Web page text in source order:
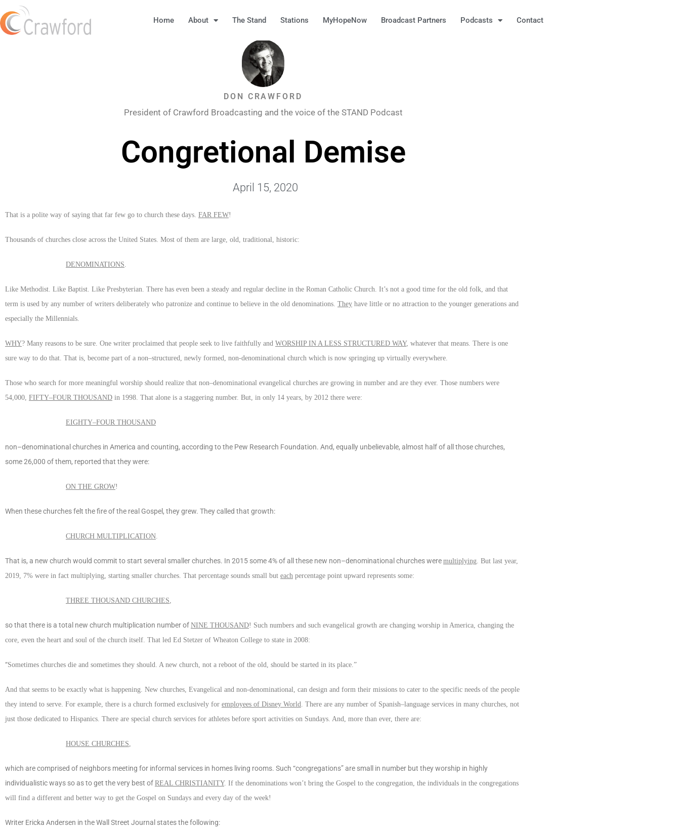
Home About The Stand Stations MyHopeNow Broadcast Partners Podcasts Contact
DON CRAWFORD
President of Crawford Broadcasting and the voice of the STAND Podcast
Congretional Demise
April 15, 2020
That is a polite way of saying that far few go to church these days. FAR FEW!
Thousands of churches close across the United States. Most of them are large, old, traditional, historic:
DENOMINATIONS
Like Methodist. Like Baptist. Like Presbyterian. There has even been a steady and regular decline in the Roman Catholic Church. It’s not a good time for the old folk, and that
term is used by any number of writers deliberately who patronize and continue to believe in the old denominations. They have little or no attraction to the younger generations and
especially the Millennials.
WHY? Many reasons to be sure. One writer proclaimed that people seek to live faithfully and WORSHIP IN A LESS STRUCTURED WAY, whatever that means. There is one
sure way to do that. That is, become part of a non–structured, newly formed, non-denominational church which is now springing up virtually everywhere.
Those who search for more meaningful worship should realize that non–denominational evangelical churches are growing in number and are they ever. Those numbers were
54,000, FIFTY–FOUR THOUSAND in 1998. That alone is a staggering number. But, in only 14 years, by 2012 there were:
EIGHTY–FOUR THOUSAND
non–denominational churches in America and counting, according to the Pew Research Foundation. And, equally unbelievable, almost half of all those churches,
some 26,000 of them, reported that they were:
ON THE GROW!
When these churches felt the fire of the real Gospel, they grew. They called that growth:
CHURCH MULTIPLICATION
That is, a new church would commit to start several smaller churches. In 2015 some 4% of all these new non–denominational churches were multiplying . But last year,
2019, 7% were in fact multiplying, starting smaller churches. That percentage sounds small but each percentage point upward represents some:
THREE THOUSAND CHURCHES
so that there is a total new church multiplication number of NINE THOUSAND! Such numbers and such evangelical growth are changing worship in America, changing the
core, even the heart and soul of the church itself. That led Ed Stetzer of Wheaton College to state in 2008:
“Sometimes churches die and sometimes they should. A new church, not a reboot of the old, should be started in its place.”
And that seems to be exactly what is happening. New churches, Evangelical and non-denominational, can design and form their missions to cater to the specific needs of the people
they intend to serve. For example, there is a church formed exclusively for employees of Disney World
. There are any number of Spanish–language services in many churches, not
just those dedicated to Hispanics. There are special church services for athletes before sport activities on Sundays. And, more than ever, there are:
HOUSE CHURCHES
which are comprised of neighbors meeting for informal services in homes living rooms. Such “congregations” are small in number but they worship in highly
individualistic ways so as to get the very best of REAL CHRISTIANITY. If the denominations won’t bring the Gospel to the congregation, the individuals in the congregations
will find a different and better way to get the Gospel on Sundays and every day of the week!
Writer Ericka Andersen in the Wall Street Journal states the following: